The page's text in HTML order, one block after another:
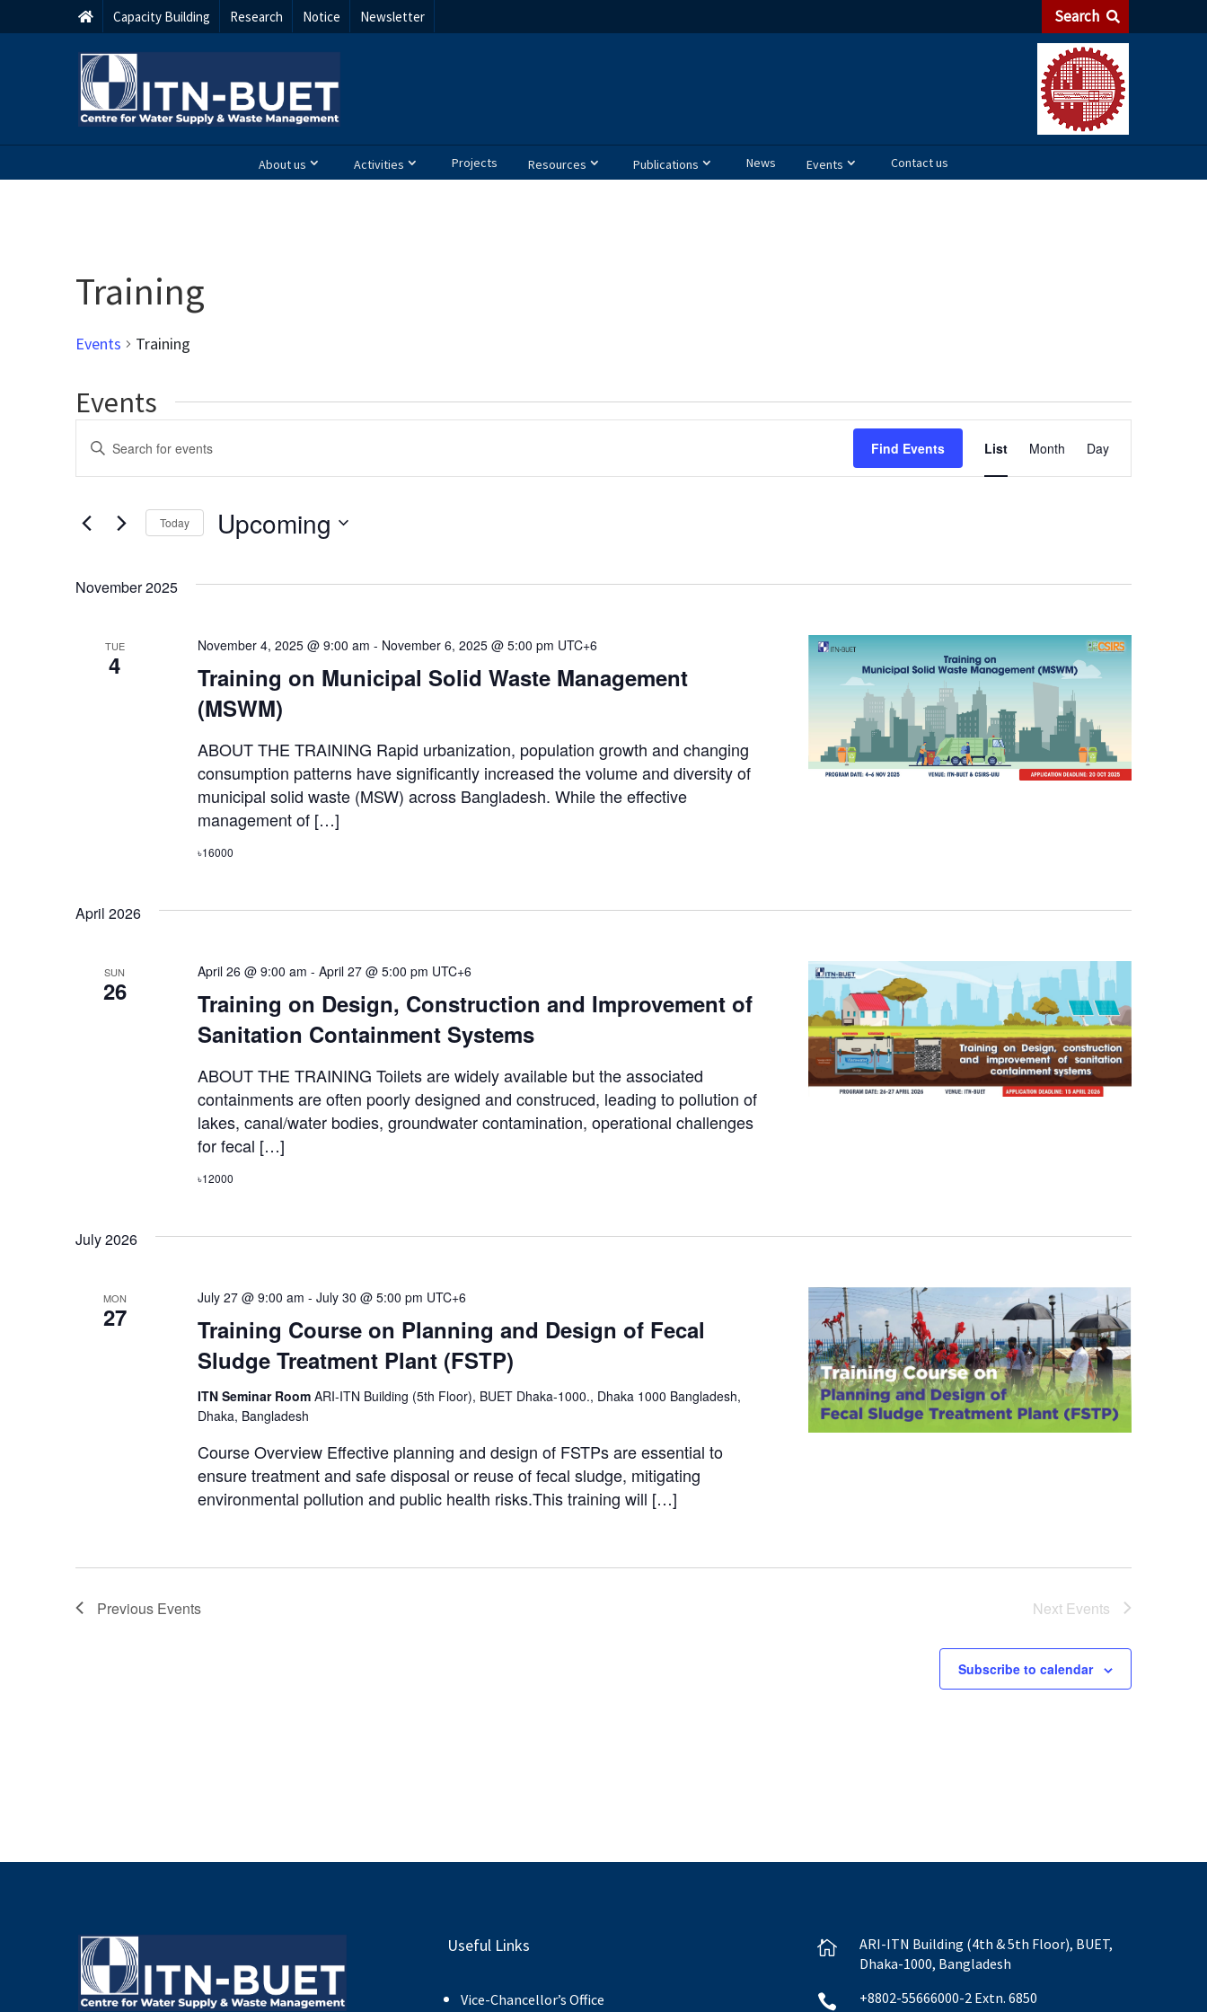
Capacity Building Research Notice Newsletter Search
About us Activities Projects Resources Publications News Events Contact us
Training
Events Training
Events
Events
Search
Views
Navigation
Enter
Keyword.
Search
Events
by
Find Events
Views
List Month Day
Today Upcoming
November 2025
TUE
4
Training on Municipal Solid Waste Management
(MSWM)
November 4, 2025 @ 9:00 am - November 6, 2025 @ 5:00 pm UTC+6
ABOUT THE TRAINING Rapid urbanization, population growth and changing
consumption patterns have significantly increased the volume and diversity of
municipal solid waste (MSW) across Bangladesh. While the effective
management of […]
৳16000
April 2026
SUN
26
Training on Design, Construction and Improvement of
Sanitation Containment Systems
April 26 @ 9:00 am - April 27 @ 5:00 pm UTC+6
ABOUT THE TRAINING Toilets are widely available but the associated
containments are often poorly designed and construced, leading to pollution of
lakes, canal/water bodies, groundwater contamination, operational challenges
for fecal […]
৳12000
July 2026
MON
27
Training Course on Planning and Design of Fecal
Sludge Treatment Plant (FSTP)
July 27 @ 9:00 am - July 30 @ 5:00 pm UTC+6
ITN Seminar Room ARI-ITN Building (5th Floor), BUET Dhaka-1000., Dhaka 1000 Bangladesh,
Dhaka, Bangladesh
Course Overview Effective planning and design of FSTPs are essential to
ensure treatment and safe disposal or reuse of fecal sludge, mitigating
environmental pollution and public health risks.This training will […]
Previous Events Next Events
Subscribe to calendar
Useful Links
Vice-Chancellor’s Office

ARI-ITN Building (4th & 5th Floor), BUET,
Dhaka-1000, Bangladesh

+8802-55666000-2 Extn. 6850